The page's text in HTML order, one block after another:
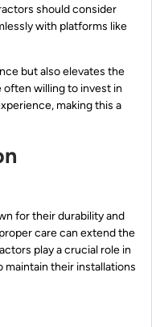
should consider
with platforms like
but also elevates the
often willing to invest in
making this a
for their durability and
care can extend the
play a crucial role in
their installations